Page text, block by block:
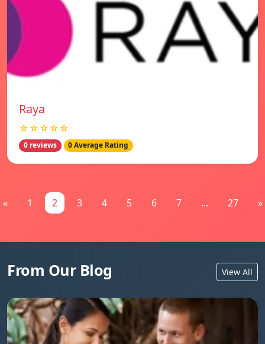
Raya
☆☆☆☆☆
0 reviews 0 Average Rating
« 1 2 3 4 5 6 7 ... 27 »
From Our Blog View All